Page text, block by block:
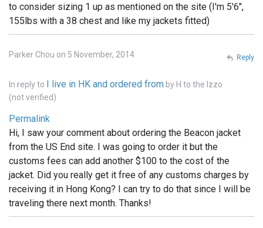
to consider sizing 1 up as mentioned on the site (I'm 5'6",
155lbs with a 38 chest and like my jackets fitted)
Parker Chou on 5 November, 2014
In reply to I live in HK and ordered from by H to the Izzo
(not verified)
Permalink
Hi, I saw your comment about ordering the Beacon jacket
from the US End site. I was going to order it but the
customs fees can add another $100 to the cost of the
jacket. Did you really get it free of any customs charges by
receiving it in Hong Kong? I can try to do that since I will be
traveling there next month. Thanks!
Reply